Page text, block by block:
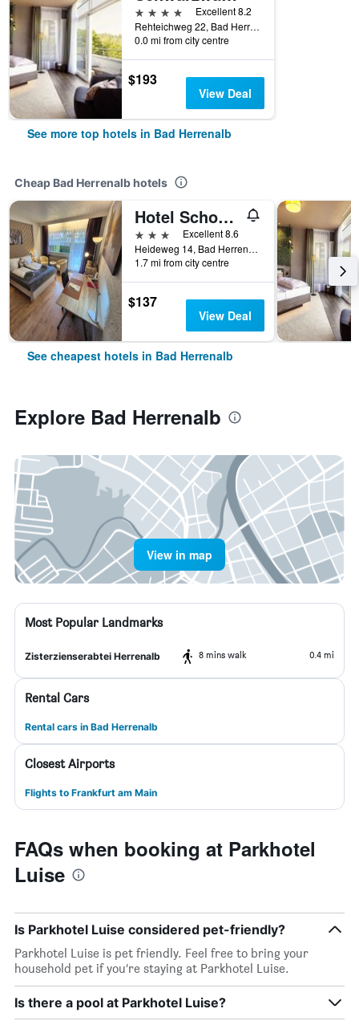
4 stars
Excellent 8.2
Rehteichweg 22, Bad Herrenalb, Baden-Wurttemberg, Germany
0.0 mi from city centre
$193
View Deal
See more top hotels in Bad Herrenalb
Cheap Bad Herrenalb hotels
Hotel Schonblick
3 stars
Excellent 8.6
Heideweg 14, Bad Herrenalb, Baden-Wurttemberg, Germany
1.7 mi from city centre
$137
View Deal
See cheapest hotels in Bad Herrenalb
Explore Bad Herrenalb
View in map
Most Popular Landmarks
Zisterzienserabtei Herrenalb 8 mins walk 0.4 mi
Rental Cars
Rental cars in Bad Herrenalb
Closest Airports
Flights to Frankfurt am Main
FAQs when booking at Parkhotel
Luise
Is Parkhotel Luise considered pet-friendly?
Parkhotel Luise is pet friendly. Feel free to bring your
household pet if you’re staying at Parkhotel Luise.
Is there a pool at Parkhotel Luise?